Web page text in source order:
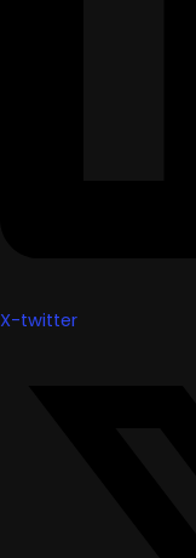
X-twitter